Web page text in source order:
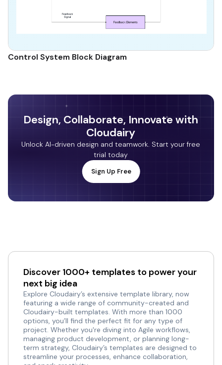
Control System Block Diagram
Design, Collaborate, Innovate with
Cloudairy
Unlock AI-driven design and teamwork. Start your free
trial today
Sign Up Free
Discover 1000+ templates to power your
next big idea
Explore Cloudairy’s extensive template library, now
featuring a wide range of community-created and
Cloudairy-built templates. With more than 1000
options, you’ll find the perfect fit for any type of
project. Whether you're diving into Agile workflows,
managing product development, or planning long-
term strategy, Cloudairy’s templates are designed to
streamline your processes, enhance collaboration,